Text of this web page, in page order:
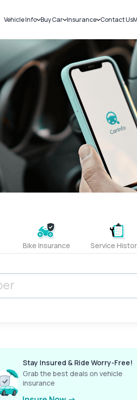
Vehicle Info
Challans
RTO Details
Service History
Buy Car
New Cars
Used Cars
Insurance
Car Insurance
Bike Insurance
Contact Us
Bike Insurance Service
Stay Insured & Ride Worry-Free!
Grab the best deals on vehicle
insurance